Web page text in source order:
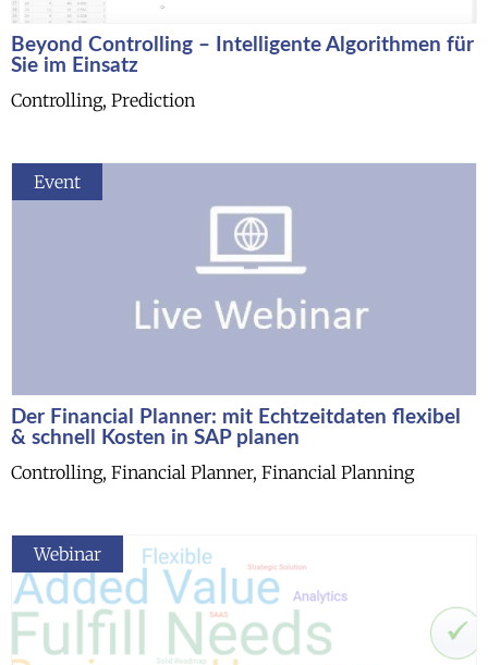
Beyond Controlling – Intelligente Algorithmen für
Sie im Einsatz
Controlling, Prediction
Event
Der Financial Planner: mit Echtzeitdaten flexibel
& schnell Kosten in SAP planen
Controlling, Financial Planner, Financial Planning
Webinar